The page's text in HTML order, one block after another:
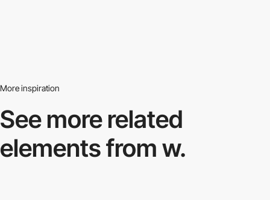
More inspiration
See more related
elements from w.